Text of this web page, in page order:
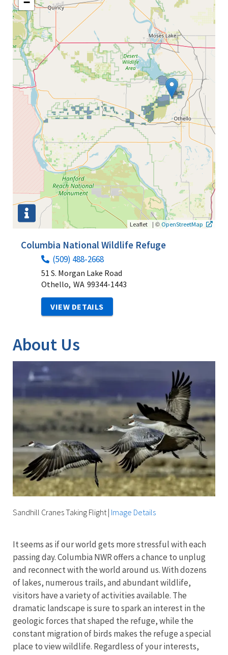
Leaflet | © OpenStreetMap
Columbia National Wildlife Refuge
(509) 488-2668
51 S. Morgan Lake Road
Othello, WA 99344-1443
VIEW DETAILS
About Us
Sandhill Cranes Taking Flight| Image Details
It seems as if our world gets more stressful with each
passing day. Columbia NWR offers a chance to unplug
and reconnect with the world around us. With dozens
of lakes, numerous trails, and abundant wildlife,
visitors have a variety of activities available. The
dramatic landscape is sure to spark an interest in the
geologic forces that shaped the refuge, while the
constant migration of birds makes the refuge a special
place to view wildlife. Regardless of your interests,